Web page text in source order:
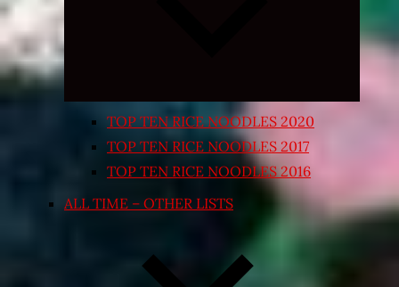
TOP TEN RICE NOODLES 2020
TOP TEN RICE NOODLES 2017
TOP TEN RICE NOODLES 2016
ALL TIME – OTHER LISTS